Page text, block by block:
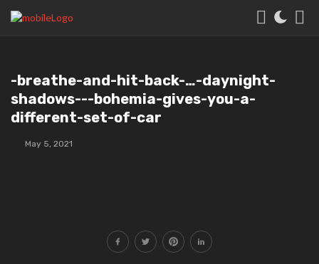
️️-breathe-and-hit-back-…-daynight⁣-
shadows-⁣-⁣-bohemia-gives-you-a-
different-set-of-car
May 5, 2021